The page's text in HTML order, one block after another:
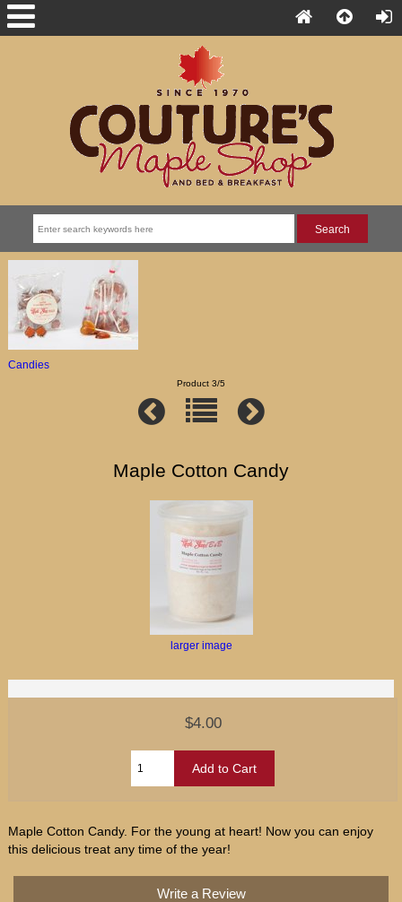
Candies
Product 3/5
Maple Cotton Candy
larger image
$4.00
Maple Cotton Candy. For the young at heart! Now you can enjoy
this delicious treat any time of the year!
Write a Review